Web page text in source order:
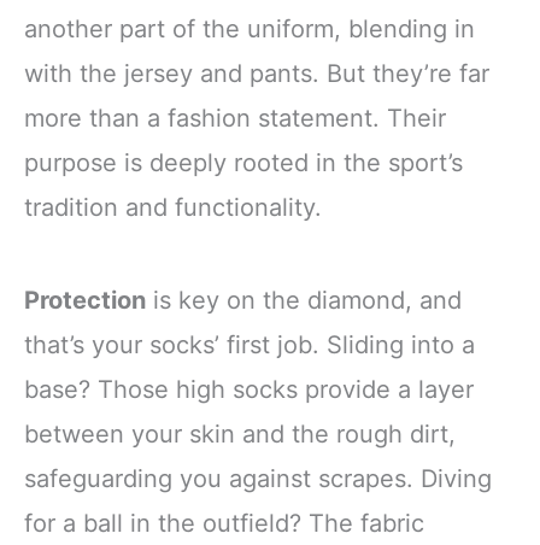
another part of the uniform, blending in
with the jersey and pants. But they’re far
more than a fashion statement. Their
purpose is deeply rooted in the sport’s
tradition and functionality.
Protection is key on the diamond, and
that’s your socks’ first job. Sliding into a
base? Those high socks provide a layer
between your skin and the rough dirt,
safeguarding you against scrapes. Diving
for a ball in the outfield? The fabric